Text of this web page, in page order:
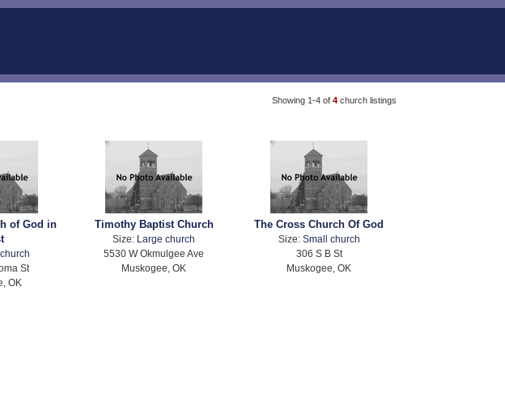
Showing 1-4 of 4 church listings
of God in
St
OK
Timothy Baptist Church
Size:
Large church
5530 W Okmulgee Ave
Muskogee, OK
The Cross Church Of God
Size: Small church
306 S B St
Muskogee, OK